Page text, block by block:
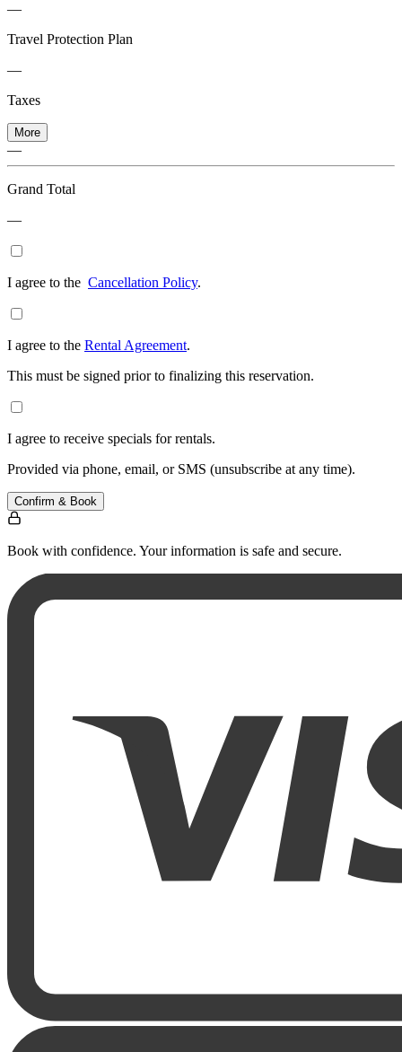
—
Travel Protection Plan
—
Taxes
More
—
Grand Total
—
I agree to the Cancellation Policy.
I agree to the Rental Agreement.
This must be signed prior to finalizing this reservation.
I agree to receive specials for rentals.
Provided via phone, email, or SMS (unsubscribe at any time).
Confirm & Book
Book with confidence. Your information is safe and secure.